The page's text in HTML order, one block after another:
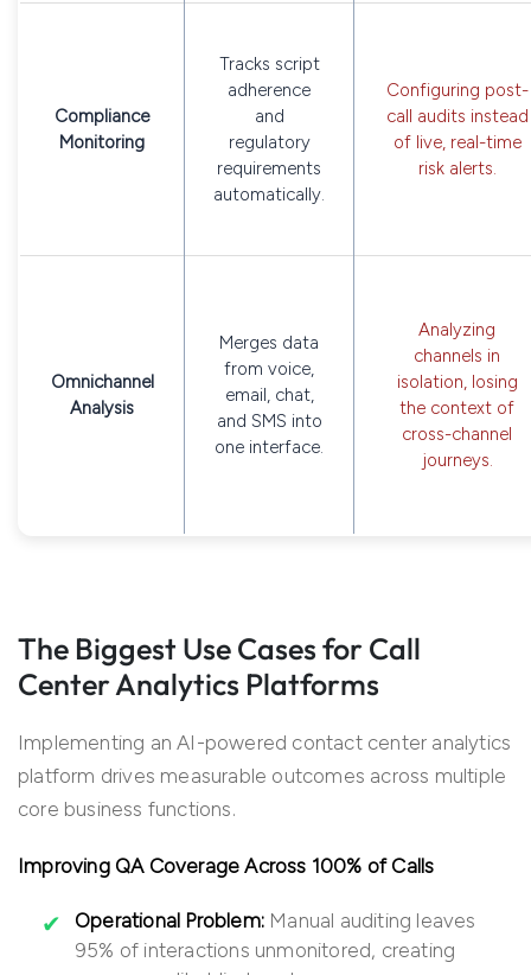
Compliance
Monitoring
Tracks script
adherence
and
regulatory
requirements
automatically.
Configuring post-
call audits instead
of live, real-time
risk alerts.
Omnichannel
Analysis
Merges data
from voice,
email, chat,
and SMS into
one interface.
Analyzing
channels in
isolation, losing
the context of
cross-channel
journeys.
The Biggest Use Cases for Call
Center Analytics Platforms
Implementing an AI-powered contact center analytics
platform drives measurable outcomes across multiple
core business functions.
Improving QA Coverage Across 100% of Calls
Operational Problem: Manual auditing leaves
95% of interactions unmonitored, creating